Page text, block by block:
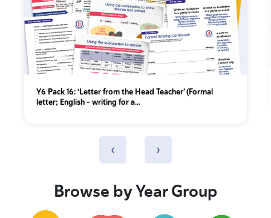
Y6 Pack 16: ‘Letter from the Head Teacher’ (Formal
letter; English - writing for a...
‹ ›
Browse by Year Group